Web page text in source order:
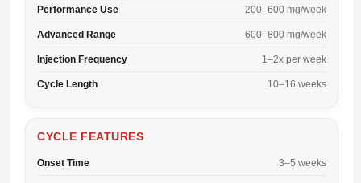
Performance Use 200–600 mg/week
Advanced Range 600–800 mg/week
Injection Frequency 1–2x per week
Cycle Length 10–16 weeks
CYCLE FEATURES
Onset Time 3–5 weeks